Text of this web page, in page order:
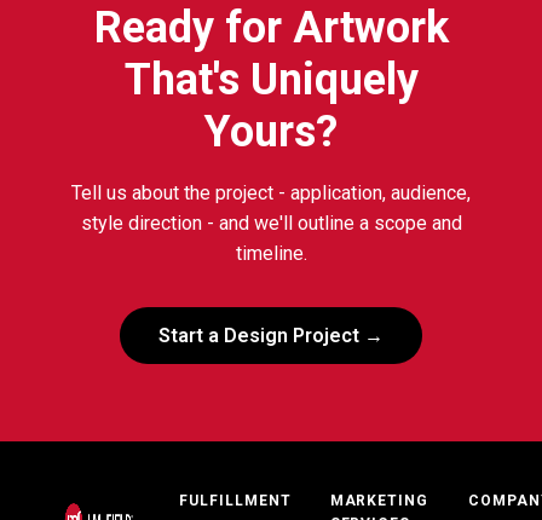
Ready for Artwork
That's Uniquely
Yours?
Tell us about the project - application, audience,
style direction - and we'll outline a scope and
timeline.
Start a Design Project →
FULFILLMENT
MARKETING